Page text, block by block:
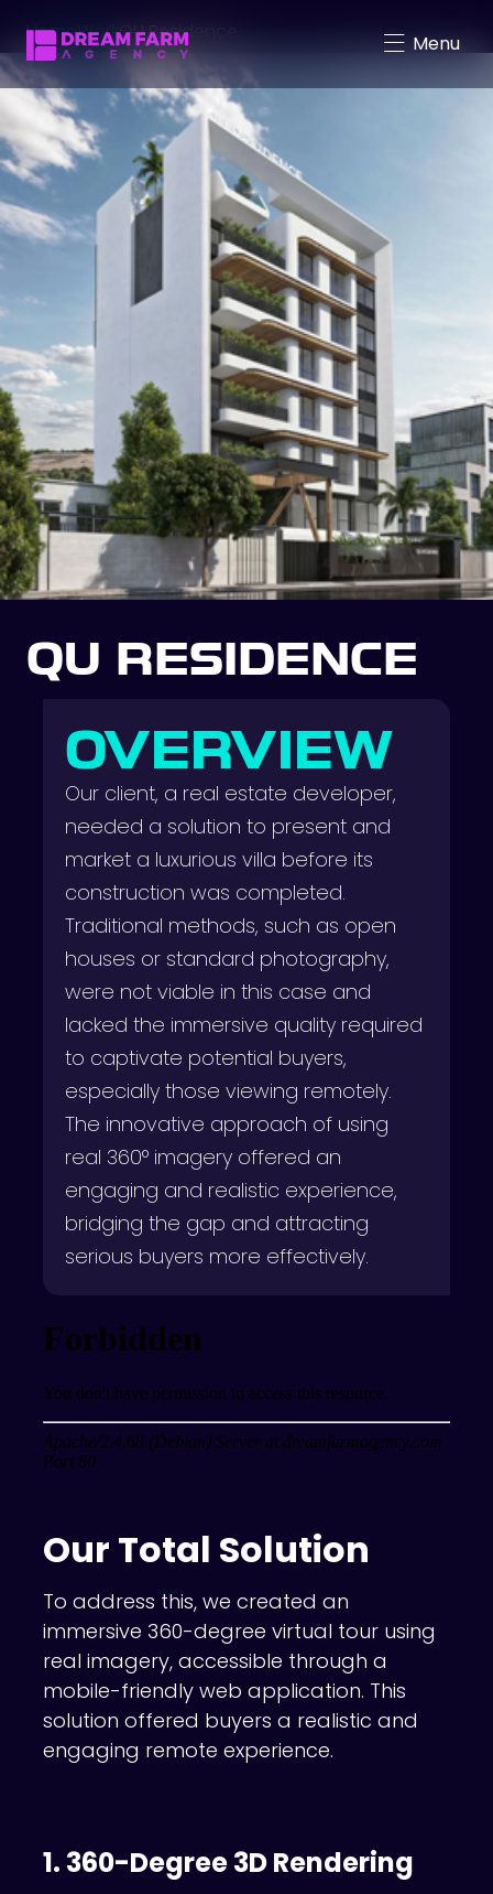
Menu
Character-Driven Marketing
Brand Mascot Total Solution
Virtual Characters
HomeWorkQU Residence
QU RESIDENCE
OVERVIEW
Our client, a real estate developer,
needed a solution to present and
market a luxurious villa before its
construction was completed.
Traditional methods, such as open
houses or standard photography,
were not viable in this case and
lacked the immersive quality required
to captivate potential buyers,
especially those viewing remotely.
The innovative approach of using
real 360° imagery offered an
engaging and realistic experience,
bridging the gap and attracting
serious buyers more effectively.
Our Total Solution
To address this, we created an
immersive 360-degree virtual tour using
real imagery, accessible through a
mobile-friendly web application. This
solution offered buyers a realistic and
engaging remote experience.
1. 360-Degree 3D Rendering